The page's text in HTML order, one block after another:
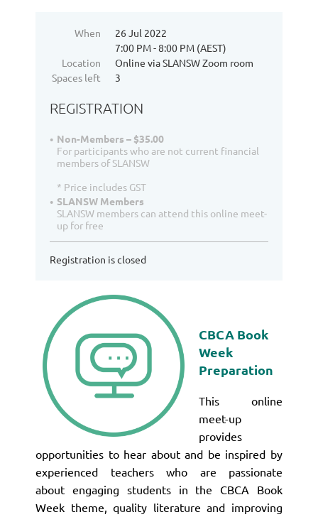
When
26 Jul 2022
7:00 PM - 8:00 PM (AEST)
Location
Online via SLANSW Zoom room
Spaces left
3
REGISTRATION
Non-Members – $35.00
For participants who are not current financial
members of SLANSW
* Price includes GST
SLANSW Members
SLANSW members can attend this online meet-
up for free
Registration is closed
CBCA Book
Week
Preparation
This online
meet-up
provides
opportunities to hear about and be inspired by
experienced teachers who are passionate
about engaging students in the CBCA Book
Week theme, quality literature and improving